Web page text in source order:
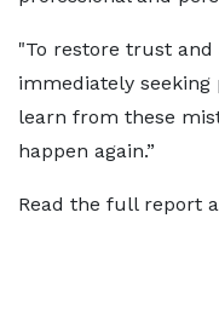
"To restore trust
immediately
learn from these
happen again.”
Read the full report